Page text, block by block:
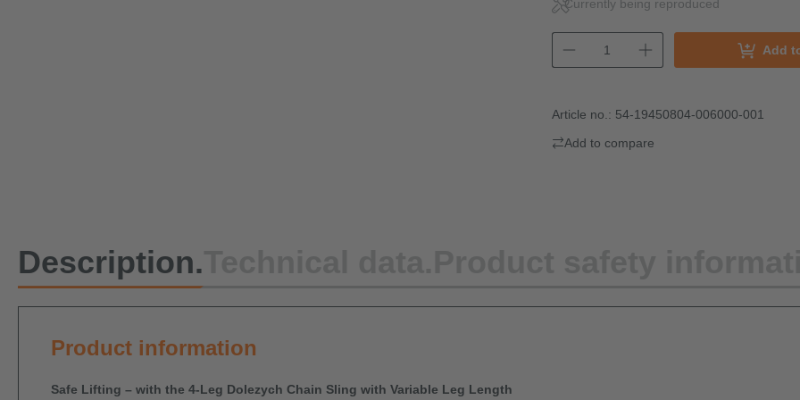
Currently being reproduced
Add
Article no.: 54-19450804-006000-001
Add to compare
Description.
Product information
Safe Lifting – with the 4-Leg Dolezych Chain Sling with Variable Leg Length